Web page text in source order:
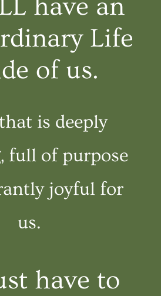
have an
Life
of us.
is deeply
full of purpose
joyful for
us.
have to